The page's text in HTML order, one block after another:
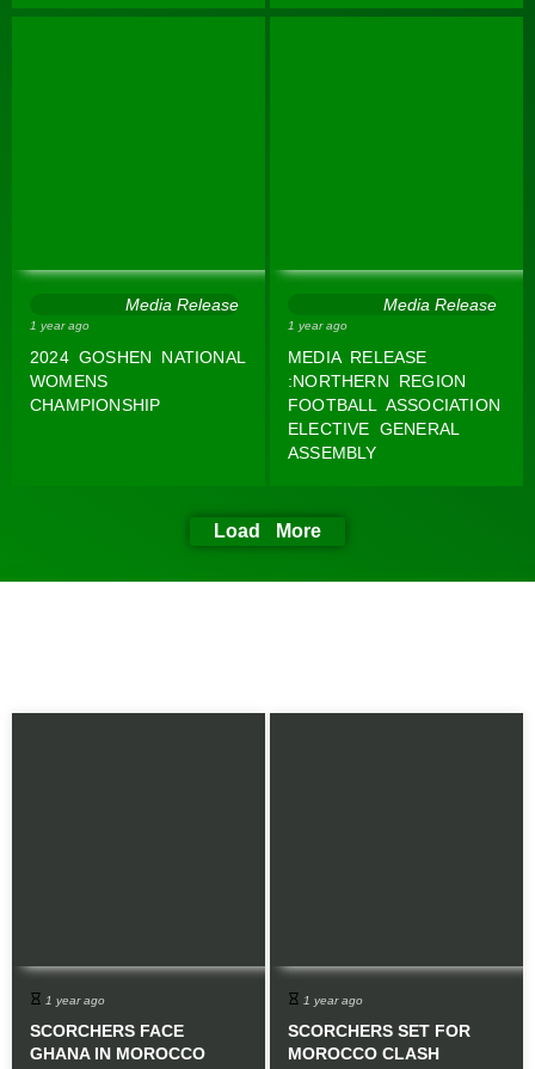
Media Release
1 year ago
2024 GOSHEN NATIONAL
WOMENS
CHAMPIONSHIP
Media Release
1 year ago
MEDIA RELEASE
:NORTHERN REGION
FOOTBALL ASSOCIATION
ELECTIVE GENERAL
ASSEMBLY
Load More
1 year ago
SCORCHERS FACE
GHANA IN MOROCCO
1 year ago
SCORCHERS SET FOR
MOROCCO CLASH